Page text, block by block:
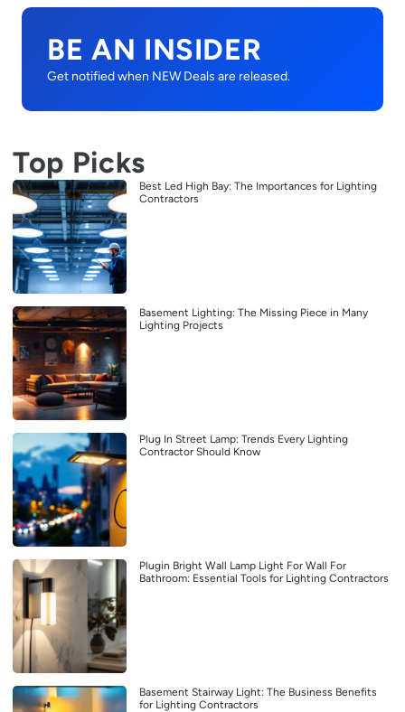
BE AN INSIDER
Get notified when NEW Deals are released.
Top Picks
Best Led High Bay: The Importances for Lighting
Contractors
Basement Lighting: The Missing Piece in Many
Lighting Projects
Plug In Street Lamp: Trends Every Lighting
Contractor Should Know
Plugin Bright Wall Lamp Light For Wall For
Bathroom: Essential Tools for Lighting Contractors
Basement Stairway Light: The Business Benefits
for Lighting Contractors